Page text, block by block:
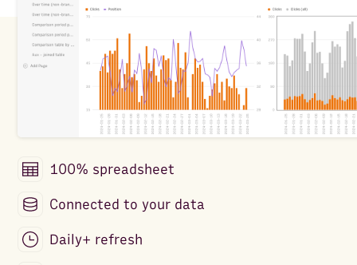
100% spreadsheet
Connected to your data
Daily+ refresh